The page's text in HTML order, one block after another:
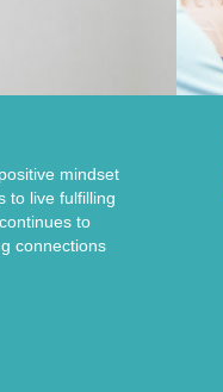
mindset
to live fulfilling
to
connections